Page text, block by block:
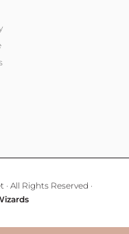
All Rights Reserved ·